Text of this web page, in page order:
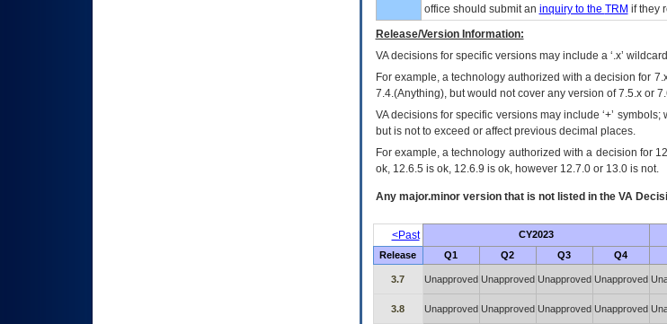
office should submit an inquiry to the TRM if they
Release/Version Information:
VAdecisions for specific versions may include a ‘.x’
For example, a technology authorized with a decision for
7.4.(Anything), but would not cover any version of 7.5.x or
VA decisions for specific versions may include ‘+’
but is not to exceed or affect previous decimal places.
For example, a technology authorized with a decision for
ok, 12.6.5 is ok, 12.6.9 is ok, however 12.7.0 or 13.0 is not.
Any major.minor version that is not listed in the VA
<Past CY2023
Release Q1 Q2 Q3 Q4
3.7 Unapproved Unapproved Unapproved Unapproved
3.8
Unapproved Unapproved Unapproved Unapproved